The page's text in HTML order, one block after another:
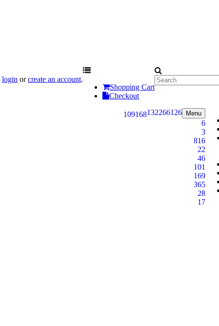
login orcreate an account.
Shopping Cart
Checkout
Menu
126
266
132
168
109
6
3
816
22
46
101
169
365
28
17